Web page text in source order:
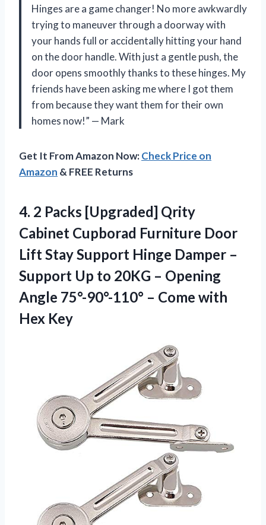
Hinges are a game changer! No more awkwardly
trying to maneuver through a doorway with
your hands full or accidentally hitting your hand
on the door handle. With just a gentle push, the
door opens smoothly thanks to these hinges. My
friends have been asking me where I got them
from because they want them for their own
homes now!” — Mark
Get It From Amazon Now:Check Price on
Amazon & FREE Returns
4. 2 Packs [Upgraded] Qrity
Cabinet Cupborad Furniture Door
Lift Stay Support Hinge Damper –
Support Up to 20KG – Opening
Angle 75°-90°-110° – Come with
Hex Key